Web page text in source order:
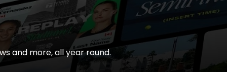
and more, all year round.